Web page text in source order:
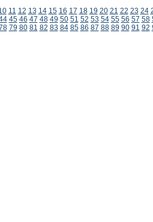
11 12 13 14 15 16 17 18 19 20 21 22 23 24
45 46 47 48 49 50 51 52 53 54 55 56 57 58
79 80 81 82 83 84 85 86 87 88 89 90 91 92